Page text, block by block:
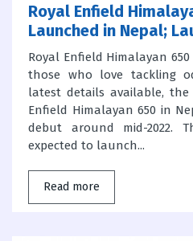
Royal Enfield
Launched in Nepal;
Royal Enfield Himalayan
those who love tackling
latest details available,
Enfield Himalayan 650 in
debut around mid-2022.
expected to launch...
Read more